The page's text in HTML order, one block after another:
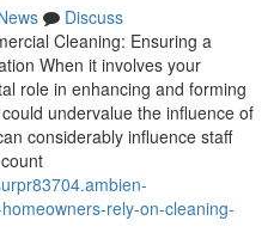
Discuss
Cleaning: Ensuring a
When it involves your
role in enhancing and forming
undervalue the influence of
considerably influence staff
rely-on-cleaning-